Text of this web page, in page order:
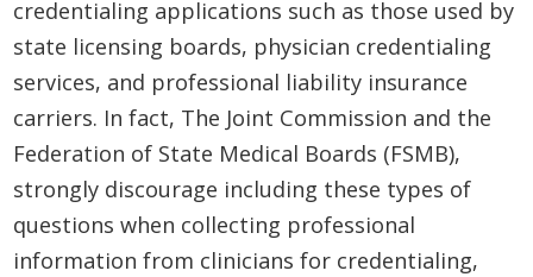
credentialing applications such as those used by
state licensing boards, physician credentialing
services, and professional liability insurance
carriers. In fact, The Joint Commission and the
Federation of State Medical Boards (FSMB),
strongly discourage including these types of
questions when collecting professional
information from clinicians for credentialing,